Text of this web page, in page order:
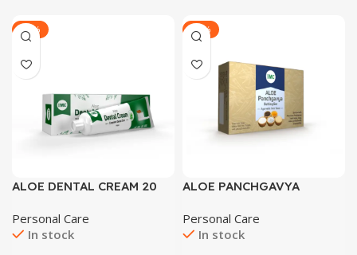
-33%
ALOE DENTAL CREAM 20
Personal Care
In stock
-29%
ALOE PANCHGAVYA
SKIN TONER
Personal Care
In stock